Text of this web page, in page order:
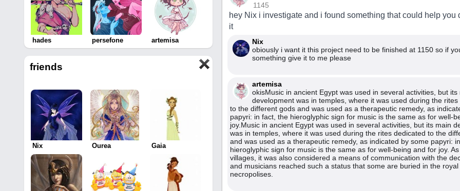
hades persefone artemisa
friends
Nix Ourea Gaia
1145
hey Nix i investigate and i found something that could help you
it
Nix
obiously i want it this project need to be finished at 1150 so if
something give it to me please
artemisa
okisMusic in ancient Egypt was used in several activities, but its
development was in temples, where it was used during the rites
to the different gods and was used as a therapeutic remedy, as
papyri: in fact, the hieroglyphic sign for music is the same as for well-
joy.Music in ancient Egypt was used in several activities, but its main
was in temples, where it was used during the rites dedicated to the
and was used as a therapeutic remedy, as indicated by some papyri:
hieroglyphic sign for music is the same as for well-being and for joy.
villages, it was also considered a means of communication with the
and musicians reached such a status that some are buried in the royal
necropolises.